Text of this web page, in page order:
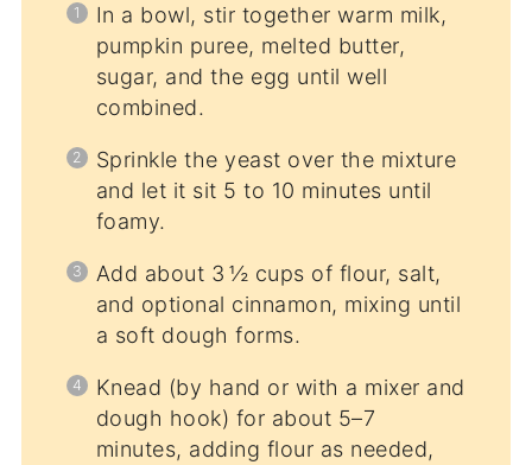
In a bowl, stir together warm milk,
pumpkin puree, melted butter,
sugar, and the egg until well
combined.
Sprinkle the yeast over the mixture
and let it sit 5 to 10 minutes until
foamy.
Add about 3 ½ cups of flour, salt,
and optional cinnamon, mixing until
a soft dough forms.
Knead (by hand or with a mixer and
dough hook) for about 5–7
minutes, adding flour as needed,